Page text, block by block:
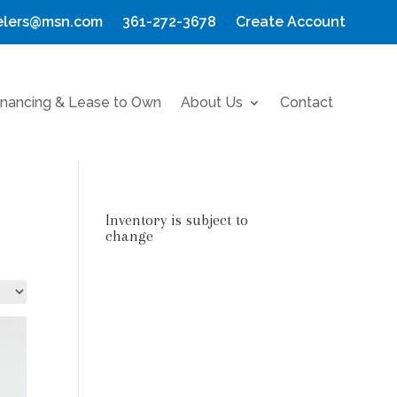
361-272-3678 Create Account
& Lease to Own About Us Contact
Inventory is subject to
change